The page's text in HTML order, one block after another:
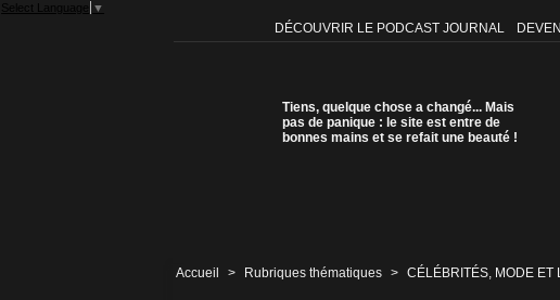
Select Language ▼
DÉCOUVRIR LE PODCAST JOURNAL
Tiens, quelque chose a changé... Mais
pas de panique : le site est entre de
bonnes mains et se refait une beauté !
Accueil > Rubriques thématiques > CÉLÉBRITÉS, MODE ET